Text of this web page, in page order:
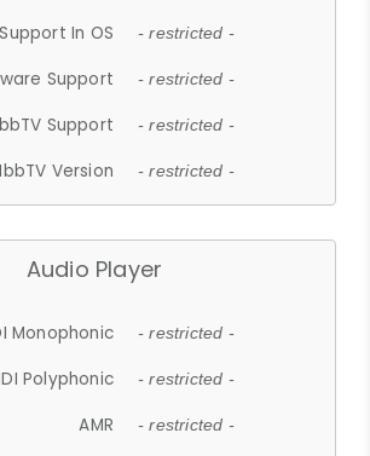
In OS - restricted -
Support - restricted -
Support - restricted -
Version - restricted -
Audio Player
Monophonic - restricted -
Polyphonic - restricted -
AMR - restricted -